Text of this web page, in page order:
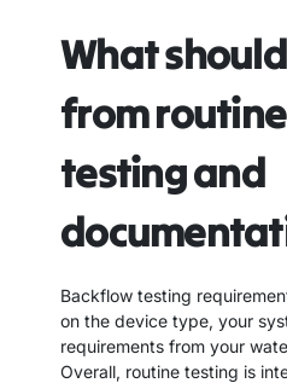
What
from
testing and
Backflow testing
on the device type, your
requirements from your
Overall, routine testing is